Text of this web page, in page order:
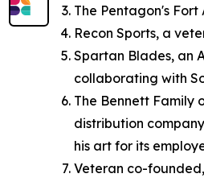
The Pentagon's Fort
Recon Sports, a
Spartan Blades, an
collaborating with
The Bennett Family
distribution
his art for its
Veteran co-